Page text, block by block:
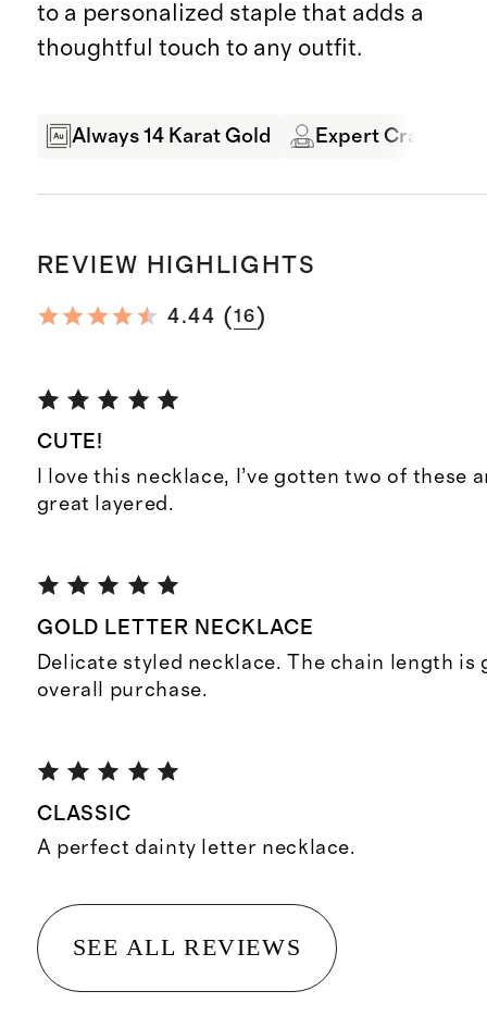
to a personalized staple that adds a
thoughtful touch to any outfit.
Always 14 Karat Gold Expert
REVIEW HIGHLIGHTS
4.44 (16)
CUTE!
I love this necklace, I’ve gotten two of these
great layered.
GOLD LETTER NECKLACE
Delicate styled necklace. The chain length is
overall purchase.
CLASSIC
A perfect dainty letter necklace.
SEE ALL REVIEWS